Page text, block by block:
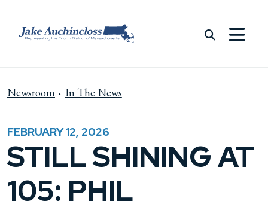
Newsroom In The News
FEBRUARY 12, 2026
STILL SHINING AT
105: PHIL